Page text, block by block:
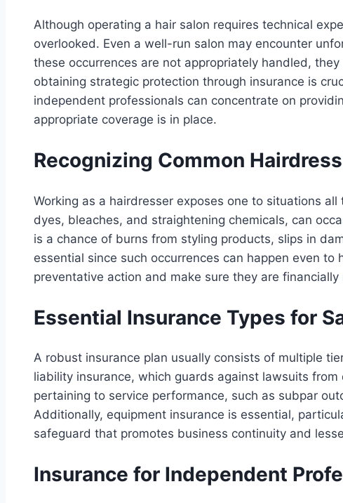
Although operating a hair salon requires technical
overlooked. Even a well-run salon may encounter
these occurrences are not appropriately handled,
obtaining strategic protection through insurance is
independent professionals can concentrate on
appropriate coverage is in place.
Recognizing Common
Working as a hairdresser exposes one to situations
dyes, bleaches, and straightening chemicals, can
is a chance of burns from styling products, slips in
essential since such occurrences can happen even
preventative action and make sure they are
Essential Insurance Types for
A robust insurance plan usually consists of multiple
liability insurance, which guards against lawsuits
pertaining to service performance, such as subpar
Additionally, equipment insurance is essential,
safeguard that promotes business continuity and
Insurance for Independent